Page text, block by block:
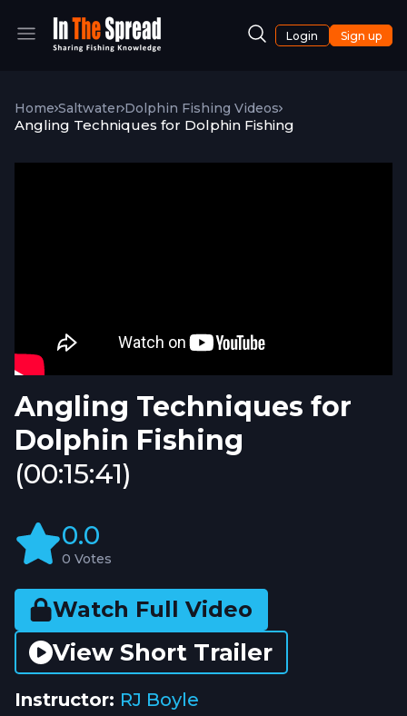
Login Sign up
Home Saltwater Dolphin Fishing Videos
Angling Techniques for Dolphin Fishing
Angling Techniques for
Dolphin Fishing
(00:15:41)
0.0
0 Votes
Watch Full Video
View Short Trailer
Instructor: RJ Boyle